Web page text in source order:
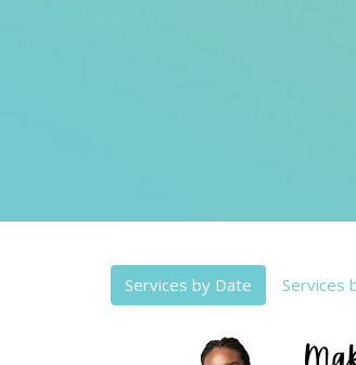
Services by Date Services